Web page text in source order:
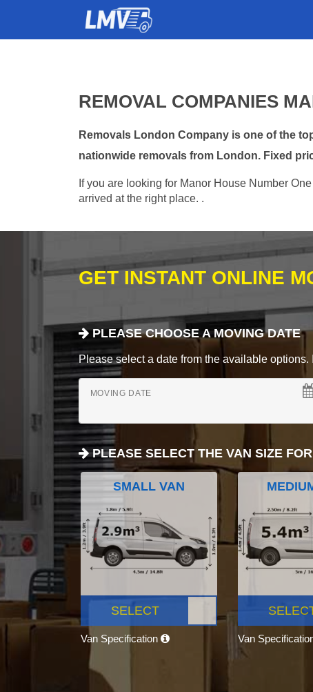
REMOVAL COMPANIES
Removals London Company is one of the
nationwide removals from London. Fixed
If you are looking for Manor House Number
arrived at the right place. .
GET INSTANT ONLINE
PLEASE CHOOSE A MOVING DATE
Please select a date from the available
MOVING DATE
PLEASE SELECT THE VAN SIZE
SMALL VAN
SELECT
Van Specification Van